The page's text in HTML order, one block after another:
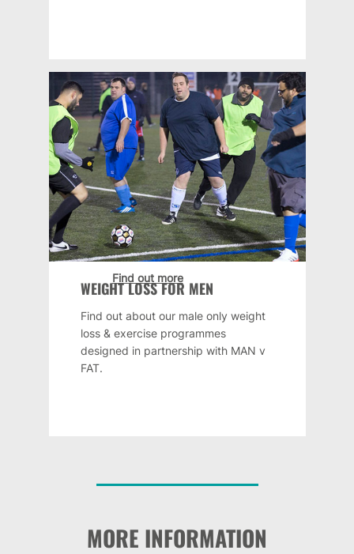
WEIGHT LOSS FOR MEN
Find out about our male only weight
loss & exercise programmes
designed in partnership with MAN v
FAT.
Find out more
MORE INFORMATION